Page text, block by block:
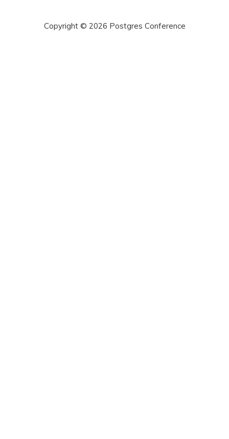
Copyright © 2026 Postgres Conference